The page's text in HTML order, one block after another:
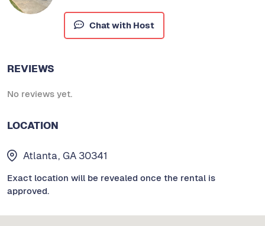
Chat with Host
REVIEWS
No reviews yet.
LOCATION
Atlanta, GA 30341
Exact location will be revealed once the rental is
approved.